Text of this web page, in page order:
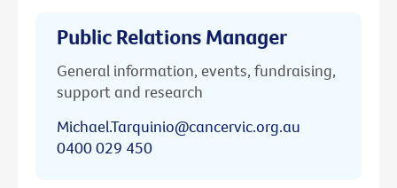
Public Relations Manager
General information, events, fundraising,
support and research
Michael.Tarquinio@cancervic.org.au
0400 029 450